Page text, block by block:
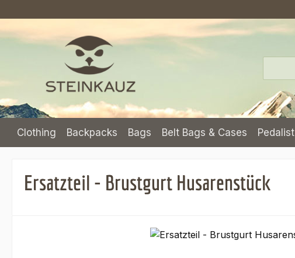
Clothing Backpacks Bags Belt Bags & Cases Pedalist
Ersatzteil - Brustgurt Husarenstück